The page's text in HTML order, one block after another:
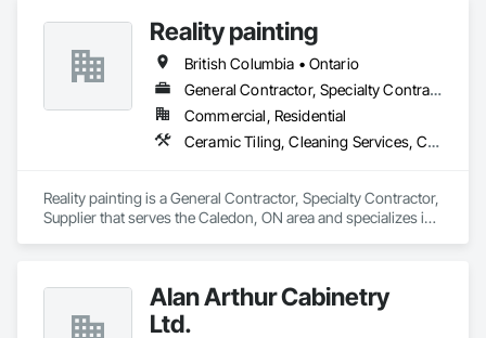
Reality painting
British Columbia • Ontario
General Contractor, Specialty Contractor, Supplier
Commercial, Residential
Ceramic Tiling, Cleaning Services, Closet Doors, Countertops, Decking, Demolition, Doors and Frames, Final Cleaning, Finish Carpentry, Flooring, General Construction Management, Painting, Wall Finishes, Wood Doors and Frames, Wood Flooring, Wood Framing, Wood Paneling
Reality painting is a General Contractor, Specialty Contractor,
Supplier that serves the Caledon, ON area and specializes in
Management, Painting, Wall Finishes, Wood Doors and
Frames, Wood Flooring, Wood Framing, Wood Paneling.
Alan Arthur Cabinetry
Ltd.